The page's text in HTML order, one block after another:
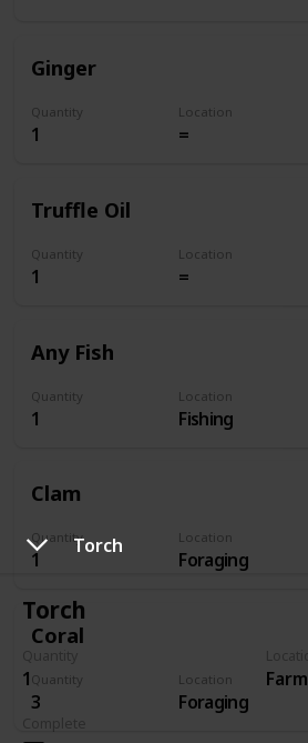
Torch
Torch
1 Farm
Ginger
Quantity
1
Location
=
Truffle Oil
Quantity
1
Location
=
Any Fish
Quantity
1
Location
Fishing
Clam
Quantity
1
Location
Foraging
Coral
Quantity
3
Location
Foraging